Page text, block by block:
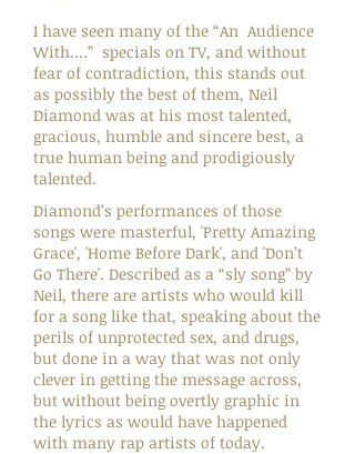
I have seen many of the “An Audience
With....” specials on TV, and without
fear of contradiction, this stands out
as possibly the best of them, Neil
Diamond was at his most talented,
gracious, humble and sincere best, a
true human being and prodigiously
talented.
Diamond’s performances of those
songs were masterful, 'Pretty Amazing
Grace', 'Home Before Dark', and 'Don’t
Go There'. Described as a “sly song” by
Neil, there are artists who would kill
for a song like that, speaking about the
perils of unprotected sex, and drugs,
but done in a way that was not only
clever in getting the message across,
but without being overtly graphic in
the lyrics as would have happened
with many rap artists of today.